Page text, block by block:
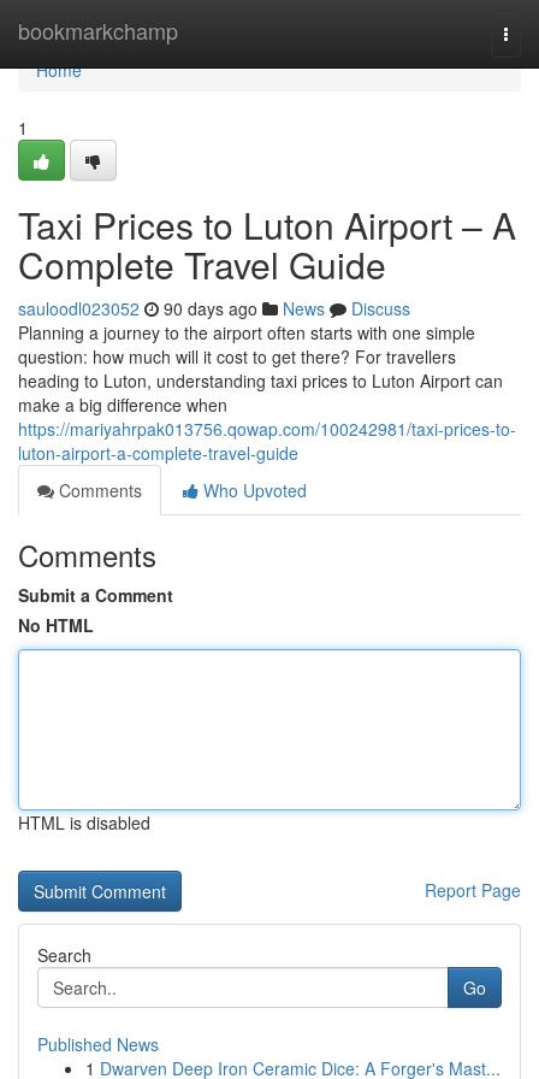
bookmarkchamp
Home
Home
1
Taxi Prices to Luton Airport – A
Complete Travel Guide
sauloodl023052 90 days ago News
Discuss
Planning a journey to the airport often starts with one simple
question: how much will it cost to get there? For travellers
heading to Luton, understanding taxi prices to Luton Airport can
make a big difference when
https://mariyahrpak013756.qowap.com/100242981/taxi-prices-to-
luton-airport-a-complete-travel-guide
Comments
Who Upvoted
Comments
Submit a Comment
No HTML
HTML is disabled
Report Page
Search
Go
Published News
1 Dwarven Deep Iron Ceramic Dice: A Forger's Mast...